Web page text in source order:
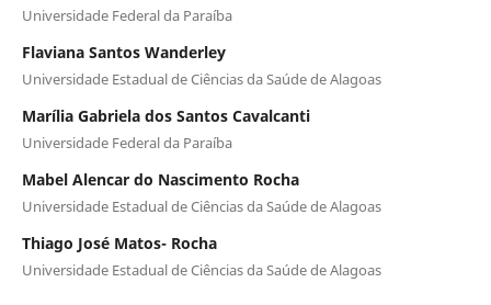
Universidade Federal da Paraíba
Flaviana Santos Wanderley
Universidade Estadual de Ciências da Saúde de Alagoas
Marília Gabriela dos Santos Cavalcanti
Universidade Federal da Paraíba
Mabel Alencar do Nascimento Rocha
Universidade Estadual de Ciências da Saúde de Alagoas
Thiago José Matos- Rocha
Universidade Estadual de Ciências da Saúde de Alagoas